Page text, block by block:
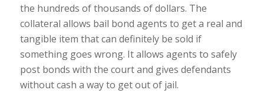
the hundreds of thousands of dollars. The
collateral allows bail bond agents to get a real and
tangible item that can definitely be sold if
something goes wrong. It allows agents to safely
post bonds with the court and gives defendants
without cash a way to get out of jail.